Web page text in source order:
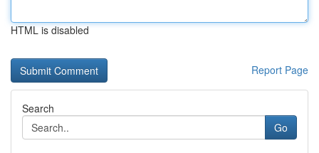
HTML is disabled
Report Page
Search
Go